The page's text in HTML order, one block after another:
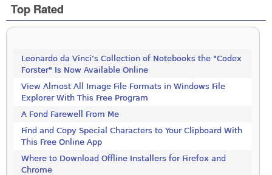
Top Rated
Leonardo da Vinci’s Collection of Notebooks the "Codex
Forster" Is Now Available Online
View Almost All Image File Formats in Windows File
Explorer With This Free Program
A Fond Farewell From Me
Find and Copy Special Characters to Your Clipboard With
This Free Online App
Where to Download Offline Installers for Firefox and
Chrome